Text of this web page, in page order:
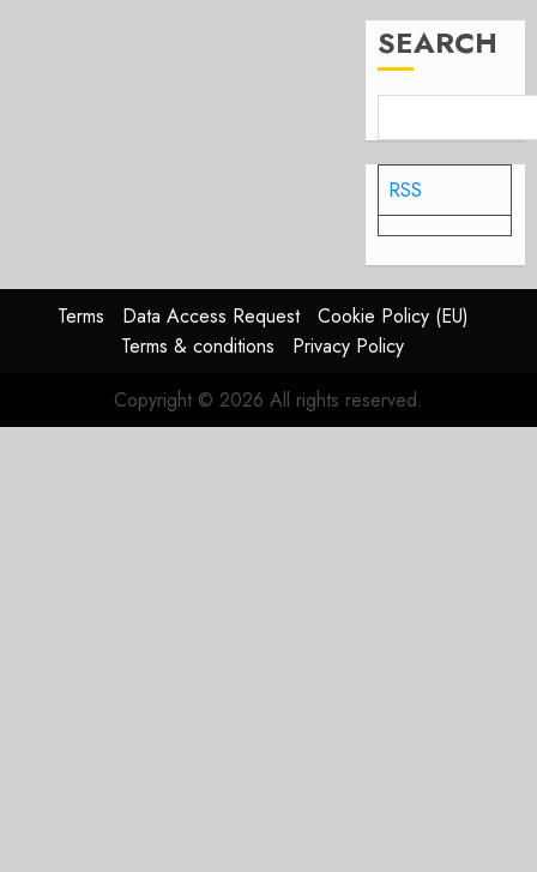
SEARCH
RSS
Terms Data Access Request
Cookie Policy (EU)
Terms & conditions
Privacy Policy
Copyright © 2026 All rights reserved.